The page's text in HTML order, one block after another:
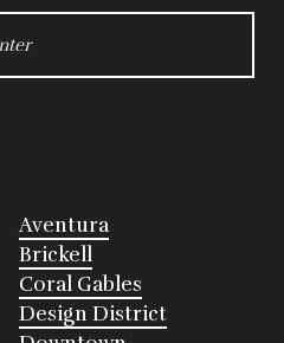
Aventura
Brickell
Coral Gables
Design District